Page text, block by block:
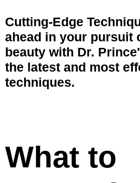
Cutting-Edge
ahead in your pursuit
beauty with Dr.
the latest and most
techniques.
What to